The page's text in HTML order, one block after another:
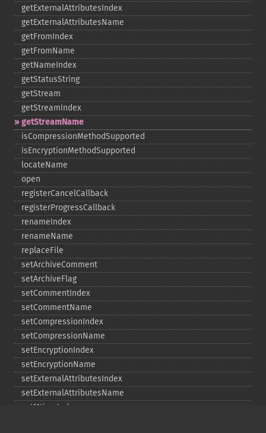
getExternalAttributesIndex
getExternalAttributesName
getFromIndex
getFromName
getNameIndex
getStatusString
getStream
getStreamIndex
getStreamName
isCompressionMethodSupported
isEncryptionMethodSupported
locateName
open
registerCancelCallback
registerProgressCallback
renameIndex
renameName
replaceFile
setArchiveComment
setArchiveFlag
setCommentIndex
setCommentName
setCompressionIndex
setCompressionName
setEncryptionIndex
setEncryptionName
setExternalAttributesIndex
setExternalAttributesName
setMtimeIndex